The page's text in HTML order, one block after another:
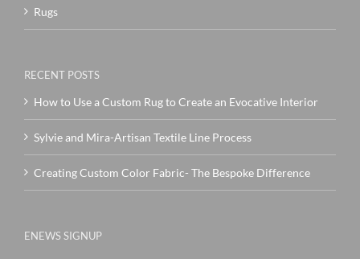
Rugs
RECENT POSTS
How to Use a Custom Rug to Create an Evocative Interior
Sylvie and Mira-Artisan Textile Line Process
Creating Custom Color Fabric- The Bespoke Difference
ENEWS SIGNUP